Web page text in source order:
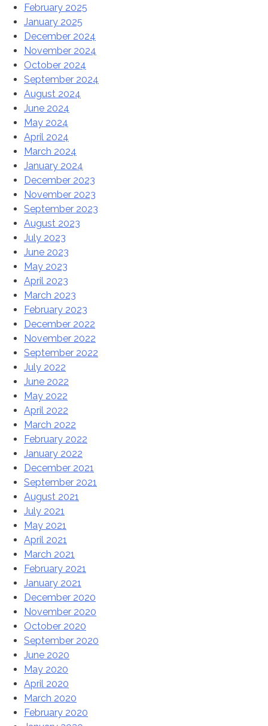
February 2025
January 2025
December 2024
November 2024
October 2024
September 2024
August 2024
June 2024
May 2024
April 2024
March 2024
January 2024
December 2023
November 2023
September 2023
August 2023
July 2023
June 2023
May 2023
April 2023
March 2023
February 2023
December 2022
November 2022
September 2022
July 2022
June 2022
May 2022
April 2022
March 2022
February 2022
January 2022
December 2021
September 2021
August 2021
July 2021
May 2021
April 2021
March 2021
February 2021
January 2021
December 2020
November 2020
October 2020
September 2020
June 2020
May 2020
April 2020
March 2020
February 2020